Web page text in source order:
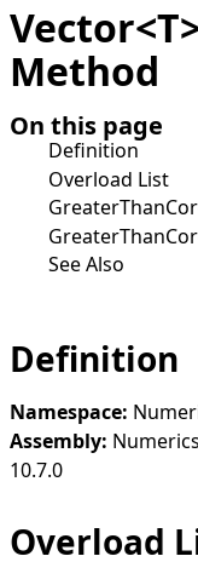
Vector<T
Method
On this page
Definition
Overload List
See Also
Definition
Namespace:
Assembly:
10.7.0
Overload